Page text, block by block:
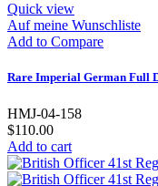
Quick view
Auf meine Wunschliste
Add to Compare
Rare Imperial German Full
HMJ-04-158
$110.00
Add to cart